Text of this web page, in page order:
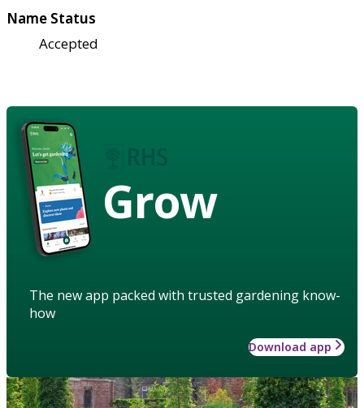
Name Status
Accepted
Grow
The new app packed with trusted gardening know-
how
Download app